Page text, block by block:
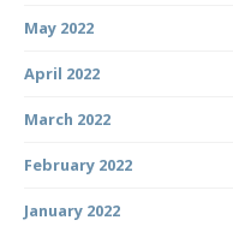
May 2022
April 2022
March 2022
February 2022
January 2022